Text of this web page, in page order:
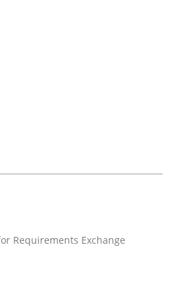
· 2 Comments
Requirements Exchange